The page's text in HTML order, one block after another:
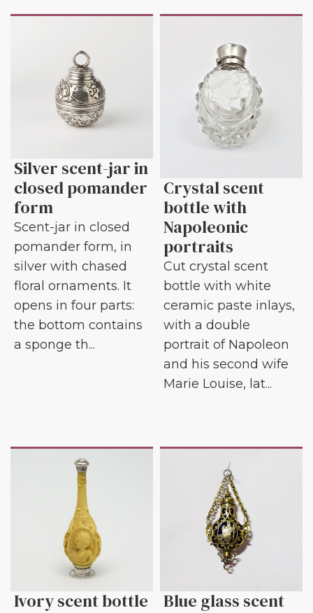
Silver scent-jar in
closed pomander
form
Scent-jar in closed
pomander form, in
silver with chased
floral ornaments. It
opens in four parts:
the bottom contains
a sponge th...
Crystal scent
bottle with
Napoleonic
portraits
Cut crystal scent
bottle with white
ceramic paste inlays,
with a double
portrait of Napoleon
and his second wife
Marie Louise, lat...
Ivory scent bottle
Blue glass scent